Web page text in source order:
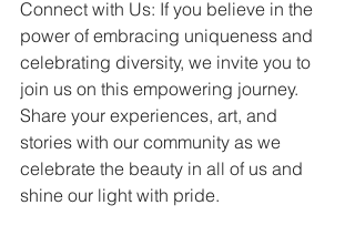
Connect with Us: If you believe in the
power of embracing uniqueness and
celebrating diversity, we invite you to
join us on this empowering journey.
Share your experiences, art, and
stories with our community as we
celebrate the beauty in all of us and
shine our light with pride.